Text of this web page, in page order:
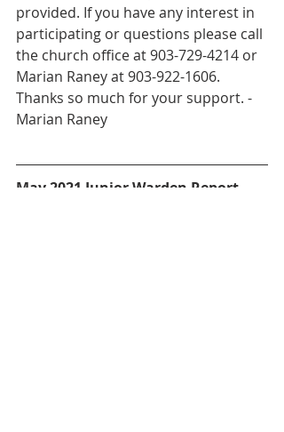
provided. If you have any interest in
participating or questions please call
the church office at 903-729-4214 or
Marian Raney at 903-922-1606.
Thanks so much for your support. -
Marian Raney
May 2021 Junior Warden Report